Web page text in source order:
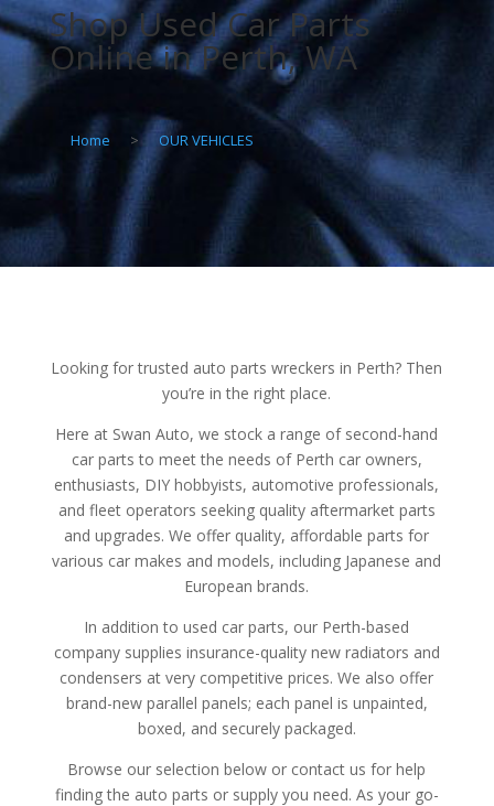
Shop Used Car Parts
Online in Perth, WA
Home > OUR VEHICLES
Looking for trusted auto parts wreckers in Perth? Then
you’re in the right place.
Here at Swan Auto, we stock a range of second-hand
car parts to meet the needs of Perth car owners,
enthusiasts, DIY hobbyists, automotive professionals,
and fleet operators seeking quality aftermarket parts
and upgrades. We offer quality, affordable parts for
various car makes and models, including Japanese and
European brands.
In addition to used car parts, our Perth-based
company supplies insurance-quality new radiators and
condensers at very competitive prices. We also offer
brand-new parallel panels; each panel is unpainted,
boxed, and securely packaged.
Browse our selection below or contact us for help
finding the auto parts or supply you need. As your go-